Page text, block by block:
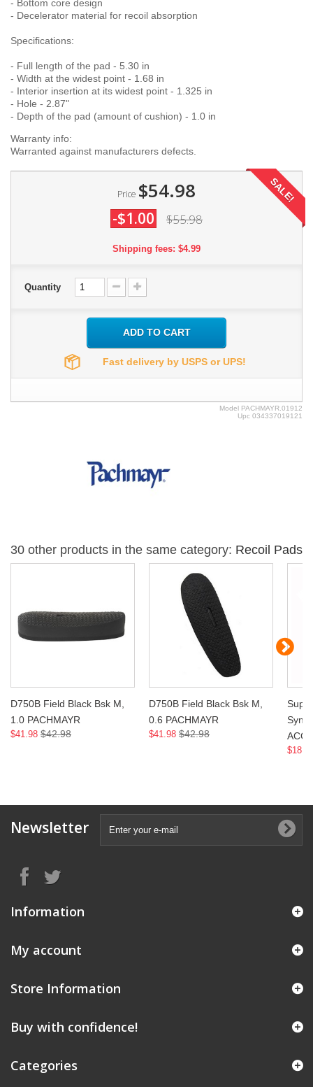
- Bottom core design
- Decelerator material for recoil absorption
Specifications:
- Full length of the pad - 5.30 in
- Width at the widest point - 1.68 in
- Interior insertion at its widest point - 1.325 in
- Hole - 2.87"
- Depth of the pad (amount of cushion) - 1.0 in
Warranty info:
Warranted against manufacturers defects.
Price $54.98
-$1.00 $55.98
SALE!
Shipping fees: $4.99
Quantity
ADD TO CART
Fast delivery by USPS or UPS!
Model PACHMAYR.01912
Upc 034337019121
30 other products in the same category: Recoil Pads
D750B Field Black Bsk M,
1.0 PACHMAYR
$41.98 $42.98
D750B Field Black Bsk M,
0.6 PACHMAYR
$41.98 $42.98
Syn
Newsletter
Information
My account
Store Information
Buy with confidence!
Categories